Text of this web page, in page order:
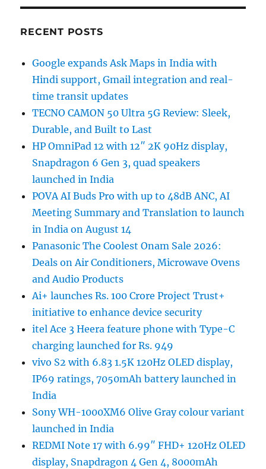
RECENT POSTS
Google expands Ask Maps in India with
Hindi support, Gmail integration and real-
time transit updates
TECNO CAMON 50 Ultra 5G Review: Sleek,
Durable, and Built to Last
HP OmniPad 12 with 12″ 2K 90Hz display,
Snapdragon 6 Gen 3, quad speakers
launched in India
POVA AI Buds Pro with up to 48dB ANC, AI
Meeting Summary and Translation to launch
in India on August 14
Panasonic The Coolest Onam Sale 2026:
Deals on Air Conditioners, Microwave Ovens
and Audio Products
Ai+ launches Rs. 100 Crore Project Trust+
initiative to enhance device security
itel Ace 3 Heera feature phone with Type-C
charging launched for Rs. 949
vivo S2 with 6.83 1.5K 120Hz OLED display,
IP69 ratings, 7050mAh battery launched in
India
Sony WH-1000XM6 Olive Gray colour variant
launched in India
REDMI Note 17 with 6.99″ FHD+ 120Hz OLED
display, Snapdragon 4 Gen 4, 8000mAh